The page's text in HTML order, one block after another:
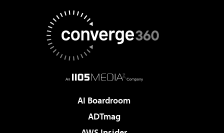
AI Boardroom
ADTmag